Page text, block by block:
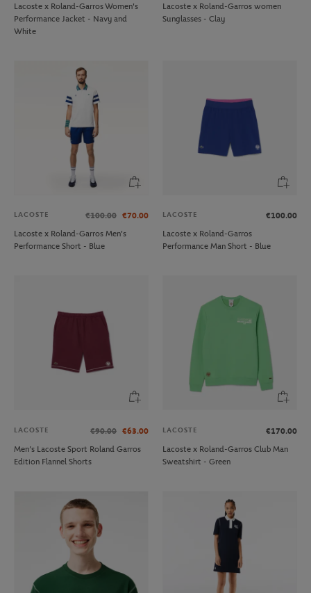
Lacoste x Roland-Garros Women's
Performance Jacket - Navy and
White
Lacoste x Roland-Garros women
Sunglasses - Clay
LACOSTE €100.00 €70.00
Lacoste x Roland-Garros Men's
Performance Short - Blue
LACOSTE
€100.00
Lacoste x Roland-Garros
Performance Man Short - Blue
LACOSTE €90.00 €63.00
Men’s Lacoste Sport Roland Garros
Edition Flannel Shorts
LACOSTE
€170.00
Lacoste x Roland-Garros Club Man
Sweatshirt - Green